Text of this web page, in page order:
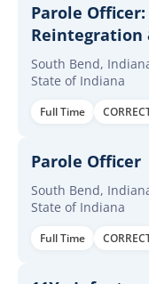
Parole
Reintegration
South Bend,
State of Indiana
Full Time
Parole Officer
South Bend,
State of Indiana
Full Time